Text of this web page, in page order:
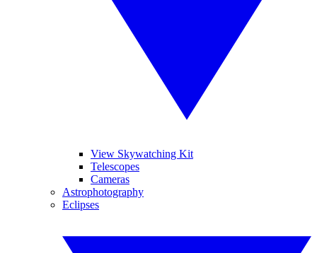
View Skywatching Kit
Telescopes
Cameras
Astrophotography
Eclipses